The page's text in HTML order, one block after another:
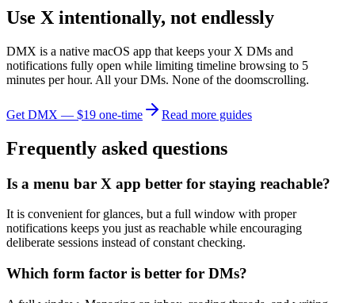
Use X intentionally, not endlessly
DMX is a native macOS app that keeps your X DMs and
notifications fully open while limiting timeline browsing to 5
minutes per hour. All your DMs. None of the doomscrolling.
Get DMX — $19 one-time Read more guides
Frequently asked questions
Is a menu bar X app better for staying reachable?
It is convenient for glances, but a full window with proper
notifications keeps you just as reachable while encouraging
deliberate sessions instead of constant checking.
Which form factor is better for DMs?